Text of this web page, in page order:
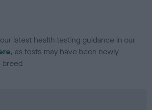
latest health testing guidance in our
, as tests may have been newly
breed